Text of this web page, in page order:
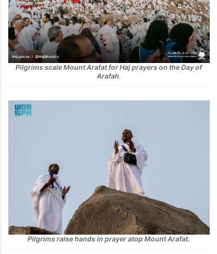
Pilgrims scale Mount Arafat for Haj prayers on the Day of
Arafah.
Pilgrims raise hands in prayer atop Mount Arafat.